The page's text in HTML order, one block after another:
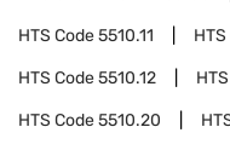
HTS Code5510.11
HTS Code5510.12
HTS Code5510.20